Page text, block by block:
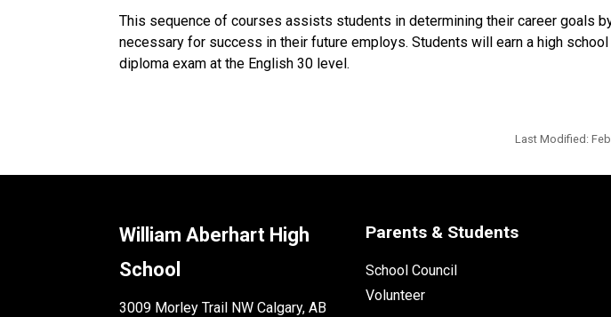
This sequence of courses assists students in determining their career goals
necessary for success in their future employs. Students will earn a high
diploma exam at the English 30 level.
Last Modified:
William Aberhart High
School
3009 Morley Trail NW Calgary, AB
Parents & Students
School Council
Volunteer